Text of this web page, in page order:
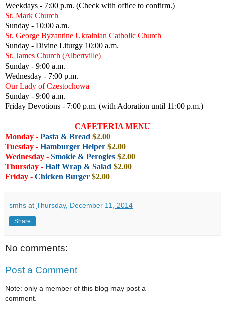
Weekdays - 7:00 p.m. (Check with office to confirm.)
St. Mark Church
Sunday - 10:00 a.m.
St. George Byzantine Ukrainian Catholic Church
Sunday - Divine Liturgy 10:00 a.m.
St. James Church (Albertville)
Sunday - 9:00 a.m.
Wednesday - 7:00 p.m.
Our Lady of Czestochowa
Sunday - 9:00 a.m.
Friday Devotions - 7:00 p.m. (with Adoration until 11:00 p.m.)
CAFETERIA MENU
Monday - Pasta & Bread $2.00
Tuesday - Hamburger Helper $2.00
Wednesday - Smokie & Perogies $2.00
Thursday - Half Wrap & Salad $2.00
Friday - Chicken Burger $2.00
smhs at Thursday, December 11, 2014
Share
No comments:
Post a Comment
Note: only a member of this blog may post a
comment.